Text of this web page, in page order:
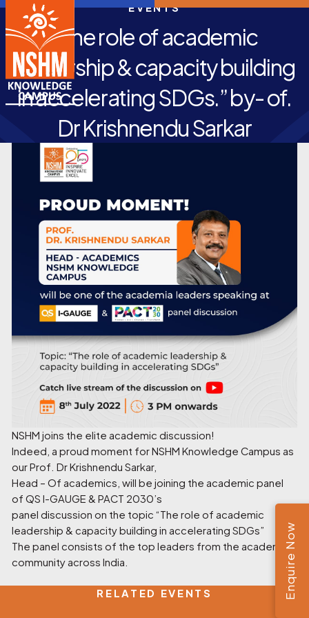
EVENTS
“The role of academic
leadership & capacity building
in accelerating SDGs.” by- of.
Dr Krishnendu Sarkar
NSHM joins the elite academic discussion!
Indeed, a proud moment for NSHM Knowledge Campus as
our Prof. Dr Krishnendu Sarkar,
Head – Of academics, will be joining the academic panel
of QS I-GAUGE & PACT 2030’s
panel discussion on the topic “The role of academic
leadership & capacity building in accelerating SDGs”
The panel consists of the top leaders from the academic
community across India.
RELATED EVENTS Enquire Now